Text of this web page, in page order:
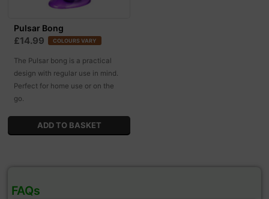
Pulsar Bong
£14.99 COLOURS VARY
The Pulsar bong is a practical
design with regular use in mind.
Perfect for home use or on the
go.
FAQs